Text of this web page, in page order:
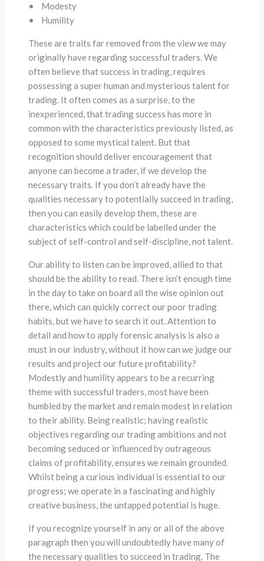
• Modesty
• Humility
These are traits far removed from the view we may
originally have regarding successful traders. We
often believe that success in trading, requires
possessing a super human and mysterious talent for
trading. It often comes as a surprise, to the
inexperienced, that trading success has more in
common with the characteristics previously listed, as
opposed to some mystical talent. But that
recognition should deliver encouragement that
anyone can become a trader, if we develop the
necessary traits. If you don’t already have the
qualities necessary to potentially succeed in trading,
then you can easily develop them, these are
characteristics which could be labelled under the
subject of self-control and self-discipline, not talent.
Our ability to listen can be improved, allied to that
should be the ability to read. There isn’t enough time
in the day to take on board all the wise opinion out
there, which can quickly correct our poor trading
habits, but we have to search it out. Attention to
detail and how to apply forensic analysis is also a
must in our industry, without it how can we judge our
results and project our future profitability?
Modestly and humility appears to be a recurring
theme with successful traders, most have been
humbled by the market and remain modest in relation
to their ability. Being realistic; having realistic
objectives regarding our trading ambitions and not
becoming seduced or influenced by outrageous
claims of profitability, ensures we remain grounded.
Whilst being a curious individual is essential to our
progress; we operate in a fascinating and highly
creative business, the untapped potential is huge.
If you recognize yourself in any or all of the above
paragraph then you will undoubtedly have many of
the necessary qualities to succeed in trading. The